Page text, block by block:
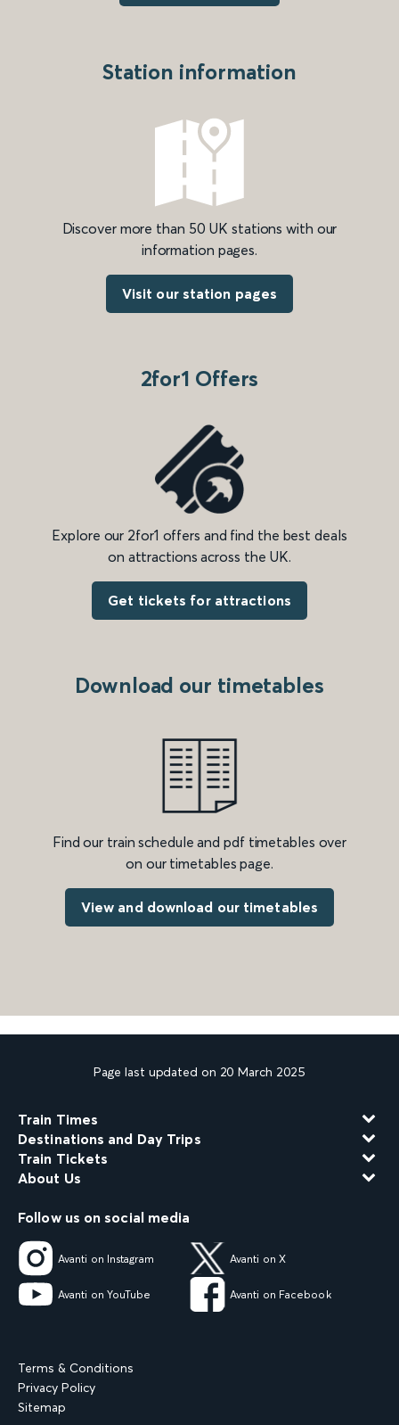
Station information
Discover more than 50 UK stations with our
information pages.
Visit our station pages
2for1 Offers
Explore our 2for1 offers and find the best deals
on attractions across the UK.
Get tickets for attractions
Download our timetables
Find our train schedule and pdf timetables over
on our timetables page.
View and download our timetables
Page last updated on 20 March 2025
Train Times
Destinations and Day Trips
Train Tickets
About Us
Follow us on social media
Avanti on Instagram Avanti on X
Avanti on YouTube Avanti on Facebook
Terms & Conditions
Privacy Policy
Sitemap